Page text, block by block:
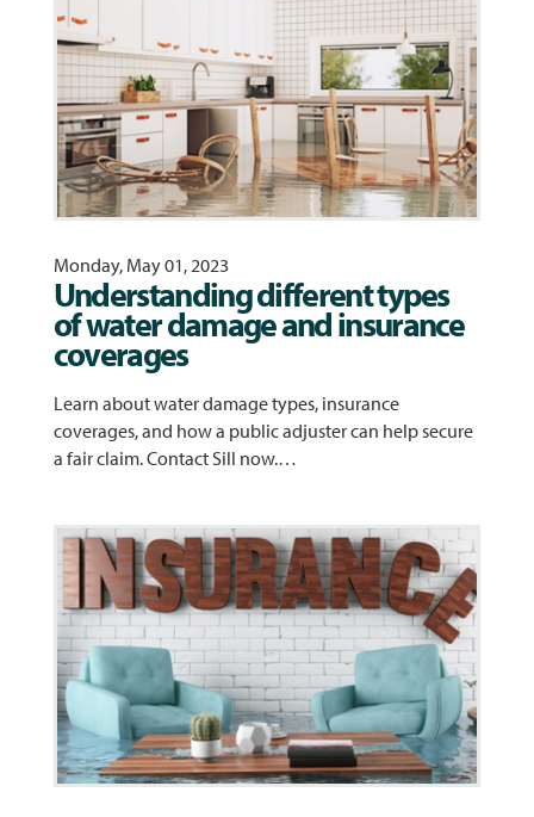
Monday, May 01, 2023
Understanding different types
of water damage and insurance
coverages
Learn about water damage types, insurance
coverages, and how a public adjuster can help secure
a fair claim. Contact Sill now.…